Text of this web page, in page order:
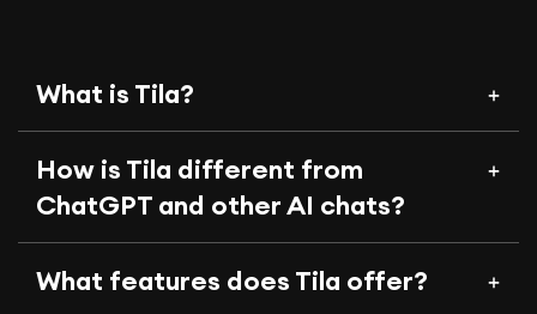
What is Tila?
How is Tila different from
ChatGPT and other AI chats?
What features does Tila offer?